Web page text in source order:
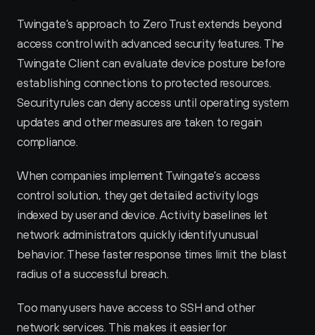
Twingate’s approach to Zero Trust extends beyond
access control with advanced security features. The
Twingate Client can evaluate device posture before
establishing connections to protected resources.
Security rules can deny access until operating system
updates and other measures are taken to regain
compliance.
When companies implement Twingate’s access
control solution, they get detailed activity logs
indexed by user and device. Activity baselines let
network administrators quickly identify unusual
behavior. These faster response times limit the blast
radius of a successful breach.
Too many users have access to SSH and other
network services. This makes it easier for